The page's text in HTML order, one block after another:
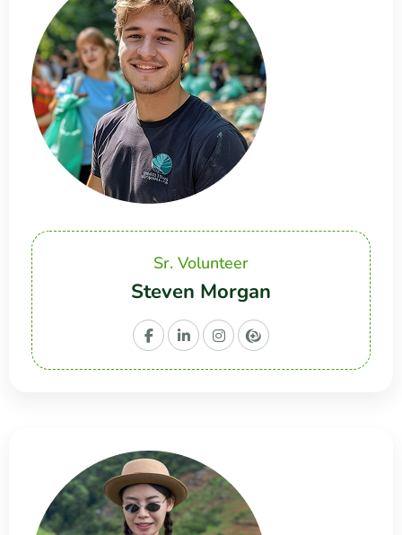
Sr. Volunteer
Steven Morgan